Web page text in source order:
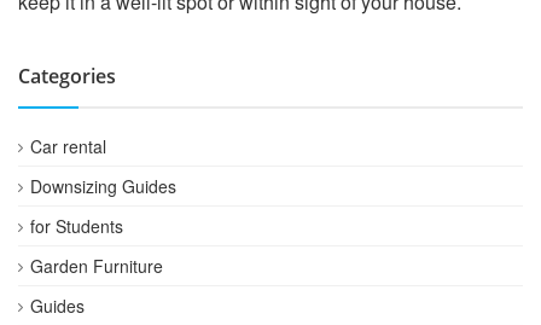
Categories
Car rental
Downsizing Guides
for Students
Garden Furniture
Guides